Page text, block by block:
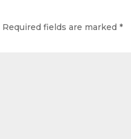
Required fields are marked*